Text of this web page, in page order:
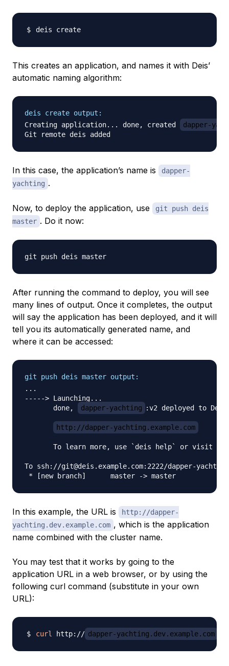
This creates an application, and names it with Deis’
automatic naming algorithm:
deis create output:
Creating application... done, created
dapper-
In this case, the application’s name is
dapper-
yachting .
Now, to deploy the application, use
git push deis
master . Do it now:
After running the command to deploy, you will see
many lines of output. Once it completes, the output
will say the application has been deployed, and it will
tell you its automatically generated name, and
where it can be accessed:
git push deis master output:
...
-----> Launching...
       done,
dapper-yachting :v2 deployed to Deis
http://dapper-yachting.example.com
To learn more, use `deis help` or visit
To ssh://git@deis.example.com:2222/dapper-
In this example, the URL is
http://dapper-
yachting.dev.example.com , which is the application
name combined with the cluster name.
You may test that it works by going to the
application URL in a web browser, or by using the
following curl command (substitute in your own
URL):
curl http:// dapper-yachting.dev.example.com